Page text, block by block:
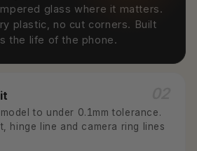
glass where it matters.
plastic, no cut corners. Built
the life of the phone.
to under 0.1mm tolerance.
hinge line and camera ring lines